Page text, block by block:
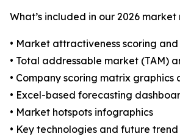
What’s included in our 2026 market
• Market attractiveness scoring
• Total addressable market (TAM)
• Company scoring matrix graphics
• Excel-based forecasting
• Market hotspots infographics
• Key technologies and future